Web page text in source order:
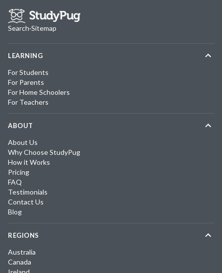
Search·Sitemap
LEARNING
For Students
For Parents
For Home Schoolers
For Teachers
ABOUT
About Us
Why Choose StudyPug
How it Works
Pricing
FAQ
Testimonials
Contact Us
Blog
REGIONS
Australia
Canada